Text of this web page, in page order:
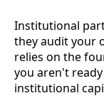
Institutional
they audit your
relies on the
you aren't
institutional